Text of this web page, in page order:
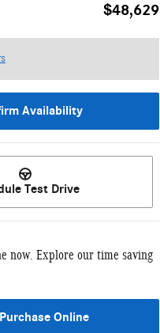
$48,629
Availability
Test Drive
now. Explore our time saving
Online